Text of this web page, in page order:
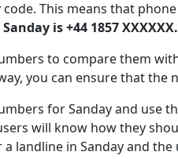
This means that
is +44 1857 XXXXXX.
to compare them
you can ensure that the
for Sanday and use
will know how they
landline in Sanday and